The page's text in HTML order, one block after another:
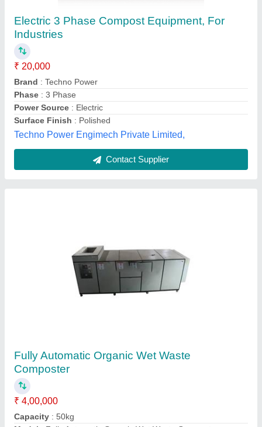
₹ 4,00,000
Capacity
Model: Fully Automatic Organic Wet Waste Composter
Vulture Innovation Pvt Ltd,
Treatment Capacity: 1 Ton To 500 Tons Per
Applicable Industry : Municipality
Automation Grade
Features
Installation Service
Envicare Solutions Private Limited, AHMEDABAD,